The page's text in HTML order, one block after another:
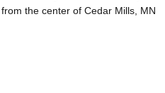
the center of Cedar Mills, MN